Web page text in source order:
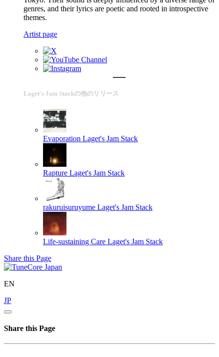
genres, and their lyrics are poetic and rooted in introspective
themes.
Artist page
Laget's Jam Stackの他のリリース
Evaporation Laget's Jam Stack
Rapture Laget's Jam Stack
rakuruisuruyume Laget's Jam Stack
Life-sustaining Care Laget's Jam Stack
Share this Page
EN
JP
Share this Page